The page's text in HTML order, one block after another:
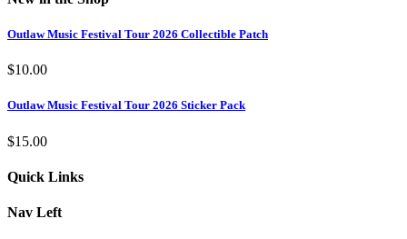
Outlaw Music Festival Tour 2026 Collectible Patch
$10.00
Outlaw Music Festival Tour 2026 Sticker Pack
$15.00
Quick Links
Nav Left